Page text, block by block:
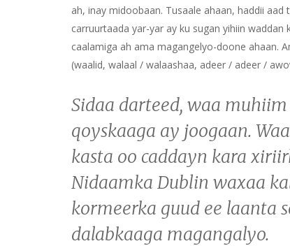
ah, inay midoobaan. Tusaale ahaan, haddii
carruurtaada yar-yar ay ku sugan yihiin
caalamiga ah ama magangelyo-doone ahaan.
(waalid, walaal / walaashaa, adeer / adeer /
Sidaa darteed, waa
qoyskaaga ay joogaan.
kasta oo caddayn kara
Nidaamka Dublin waxaa
kormeerka guud ee laanta
dalabkaaga magangalyo.